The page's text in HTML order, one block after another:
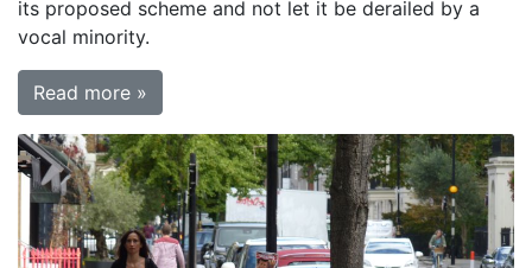
its proposed scheme and not let it be derailed by a
vocal minority.
Read more »